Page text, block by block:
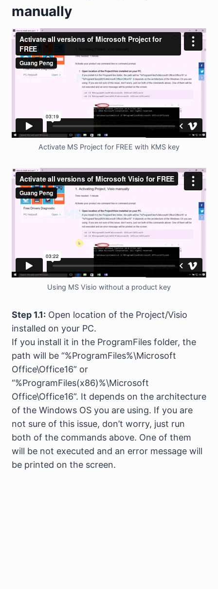
manually
Activate MS Project for FREE with KMS key
Using MS Visio without a product key
Step 1.1: Open location of the Project/Visio
installed on your PC.
If you install it in the ProgramFiles folder, the
path will be “%ProgramFiles%\Microsoft
Office\Office16” or
“%ProgramFiles(x86)%\Microsoft
Office\Office16”. It depends on the architecture
of the Windows OS you are using. If you are
not sure of this issue, don’t worry, just run
both of the commands above. One of them
will be not executed and an error message will
be printed on the screen.